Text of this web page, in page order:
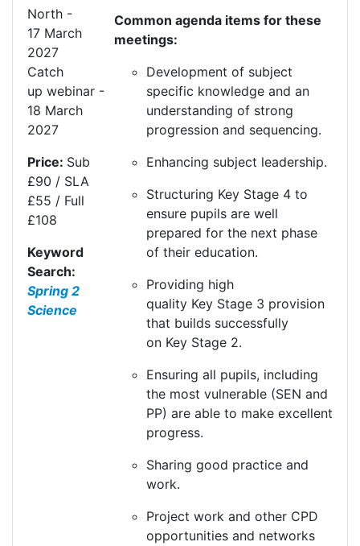
North -
17 March
2027
Catch
up webinar -
18 March
2027
Price: Sub
£90 / SLA
£55 / Full
£108
Keyword
Search:
Spring 2
Science
Common agenda items for these
meetings:
Development of subject
specific knowledge and an
understanding of strong
progression and sequencing.
Enhancing subject leadership.
Structuring Key Stage 4 to
ensure pupils are well
prepared for the next phase
of their education.
Providing high
quality Key Stage 3 provision
that builds successfully
on Key Stage 2.
Ensuring all pupils, including
the most vulnerable (SEN and
PP) are able to make excellent
progress.
Sharing good practice and
work.
Project work and other CPD
opportunities and networks